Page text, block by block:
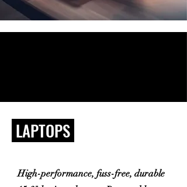
LAPTOPS
High-performance, fuss-free, durable